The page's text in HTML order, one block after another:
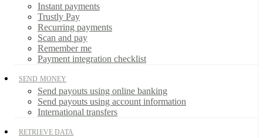
Instant payments
Trustly Pay
Recurring payments
Scan and pay
Remember me
Payment integration checklist
SEND MONEY
Send payouts using online banking
Send payouts using account information
International transfers
RETRIEVE DATA